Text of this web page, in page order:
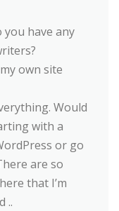
have any
own site
Would
with a
or go
are so
that I’m
..